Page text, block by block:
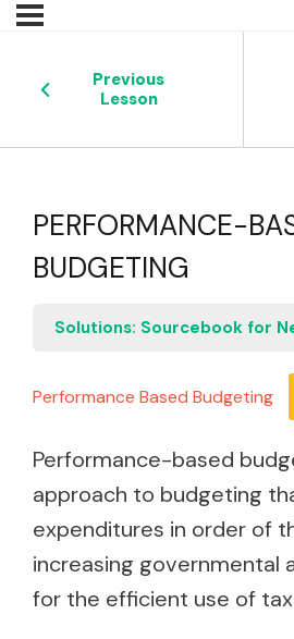
Previous
Lesson
PERFORMANCE-
BUDGETING
Performance Based Budgeting
Performance-based
approach to budgeting
expenditures in order of
increasing governmental
for the efficient use of tax